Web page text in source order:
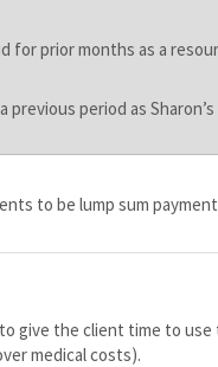
for prior months as a
period as Sharon’s
to be lump sum
give the client time to
medical costs).